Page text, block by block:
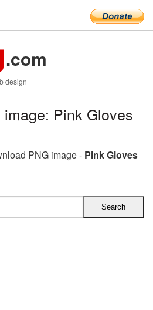
.com
design
Pink Gloves
PNG image - Pink Gloves